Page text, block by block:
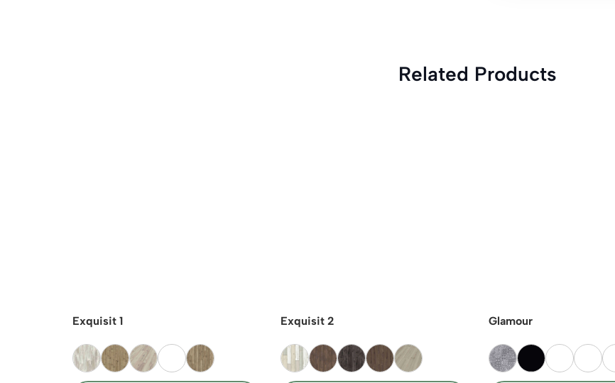
Related Products
Exquisit 1 Exquisit 2 Glamour